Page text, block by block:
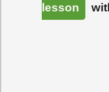
lesson